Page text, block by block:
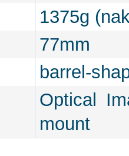
1375g
77mm
barrel-
Optical
mount